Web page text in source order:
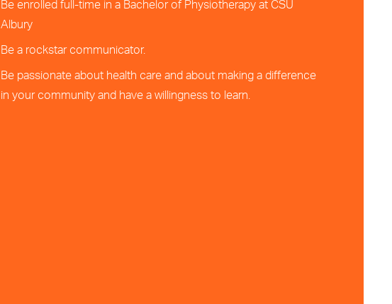
Be enrolled full-time in a Bachelor of Physiotherapy at CSU
Albury
Be a rockstar communicator.
Be passionate about health care and about making a difference
in your community and have a willingness to learn.